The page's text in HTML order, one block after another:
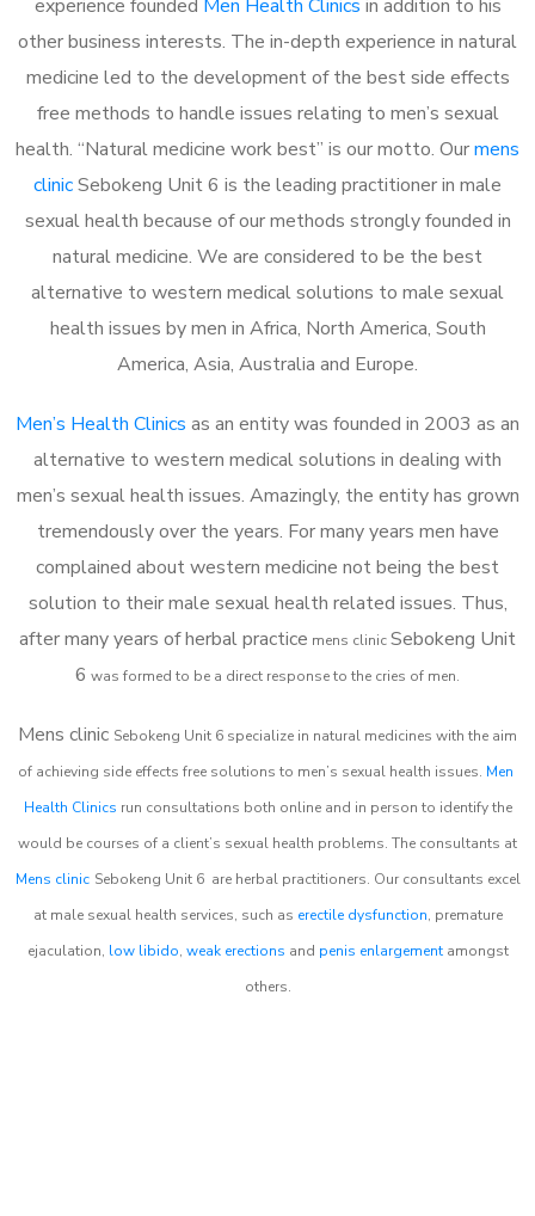
experience founded Men Health Clinics in addition to his
other business interests. The in-depth experience in natural
medicine led to the development of the best side effects
free methods to handle issues relating to men’s sexual
health. “Natural medicine work best” is our motto. Ourmens
clinicSebokeng Unit 6 is the leading practitioner in male
sexual health because of our methods strongly founded in
natural medicine. We are considered to be the best
alternative to western medical solutions to male sexual
health issues by men in Africa, North America, South
America, Asia, Australia and Europe.
Men’s Health Clinics as an entity was founded in 2003 as an
alternative to western medical solutions in dealing with
men’s sexual health issues. Amazingly, the entity has grown
tremendously over the years. For many years men have
complained about western medicine not being the best
solution to their male sexual health related issues. Thus,
after many years of herbal practice mens clinicSebokeng Unit
6 was formed to be a direct response to the cries of men.
Mens clinic Sebokeng Unit 6 specialize in natural medicines with the aim
of achieving side effects free solutions to men’s sexual health issues. Men
Health Clinics run consultations both online and in person to identify the
would be courses of a client’s sexual health problems. The consultants at
Mens clinic Sebokeng Unit 6 are herbal practitioners. Our consultants excel
at male sexual health services, such as erectile dysfunction, premature
ejaculation, low libido, weak erections and penis enlargementamongst
others.